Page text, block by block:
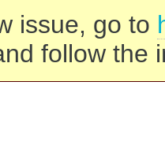
issue, go to
follow the